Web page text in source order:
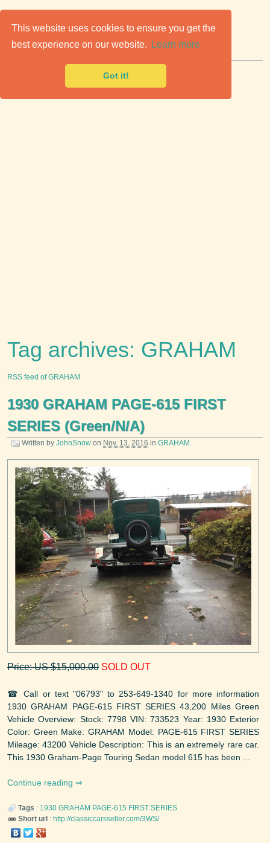
This website uses cookies to ensure you get the
best experience on our website.
Learn more
Got it!
Classic Cars for Sale
Premier marketplace to buy & sell classic cars.
Tag archives: GRAHAM
RSS feed of GRAHAM
1930 GRAHAM PAGE-615 FIRST
SERIES (Green/N/A)
Written by JohnSnow on Nov. 13, 2016 in GRAHAM .
Price: US $15,000.00 SOLD OUT
☎ Call or text "06793" to 253-649-1340 for more information
1930 GRAHAM PAGE-615 FIRST SERIES 43,200 Miles Green
Vehicle Overview: Stock: 7798 VIN: 733523 Year: 1930 Exterior
Color: Green Make: GRAHAM Model: PAGE-615 FIRST SERIES
Mileage: 43200 Vehicle Description: This is an extremely rare car.
This 1930 Graham-Page Touring Sedan model 615 has been ...
Continue reading
Tags : 1930 GRAHAM PAGE-615 FIRST SERIES
Short url : http://classiccarsseller.com/3WS/